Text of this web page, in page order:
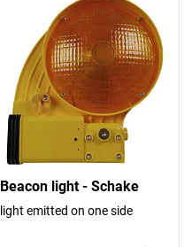
Beacon light - Schake
light emitted on one side